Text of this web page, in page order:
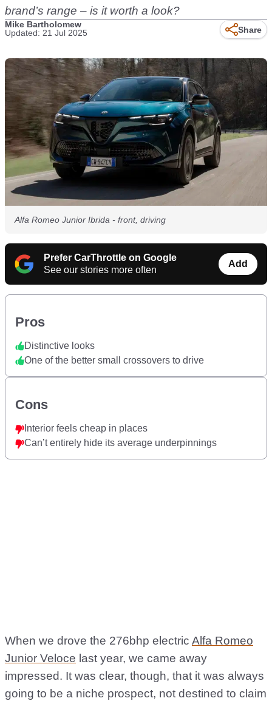
brand’s range – is it worth a look?
Mike Bartholomew
Updated: 21 Jul 2025
Share
Alfa Romeo Junior Ibrida - front, driving
Prefer CarThrottle on Google
See our stories more often
Add
Pros
Distinctive looks
One of the better small crossovers to drive
Cons
Interior feels cheap in places
Can’t entirely hide its average underpinnings
When we drove the 276bhp electric Alfa Romeo
Junior Veloce last year, we came away
impressed. It was clear, though, that it was always
going to be a niche prospect, not destined to claim